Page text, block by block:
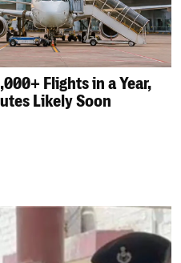
Flights in a Year,
Likely Soon